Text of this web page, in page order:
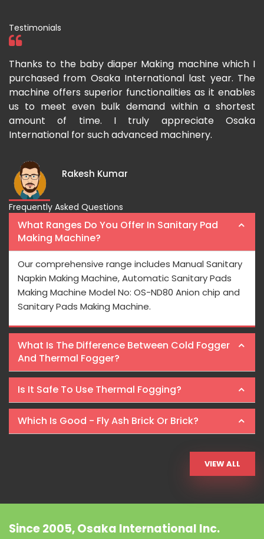
Testimonials
Thanks to the baby diaper Making machine which I
purchased from Osaka International last year. The
machine offers superior functionalities as it enables
us to meet even bulk demand within a shortest
amount of time. I truly appreciate Osaka
International for such advanced machinery.
Rakesh Kumar
I
Frequently Asked Questions
What Ranges Do You Offer In Sanitary Pad
Making Machine?
Our comprehensive range includes Manual Sanitary
Napkin Making Machine, Automatic Sanitary Pads
Making Machine Model No: OS-ND80 Anion chip and
Sanitary Pads Making Machine.
What Is The Difference Between Cold Fogger
And Thermal Fogger?
Is It Safe To Use Thermal Fogging?
Which Is Good - Fly Ash Brick Or Brick?
VIEW ALL
Since 2005, Osaka International Inc.